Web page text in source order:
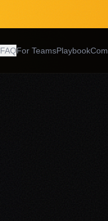
FAQFor TeamsPlaybook